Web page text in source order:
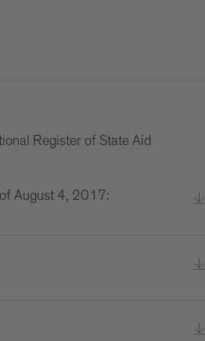
Register of State Aid
August 4, 2017: